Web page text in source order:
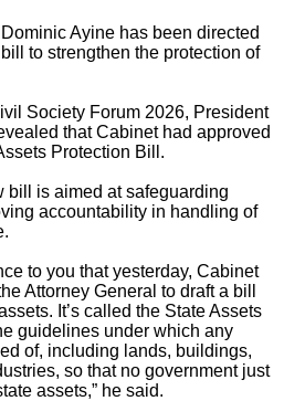
Ayine has been directed
to strengthen the protection of
Society Forum 2026, President
that Cabinet had approved
Protection Bill.
bill is aimed at safeguarding
accountability in handling of
to you that yesterday, Cabinet
Attorney General to draft a bill
It’s called the State Assets
guidelines under which any
of, including lands, buildings,
so that no government just
assets,” he said.